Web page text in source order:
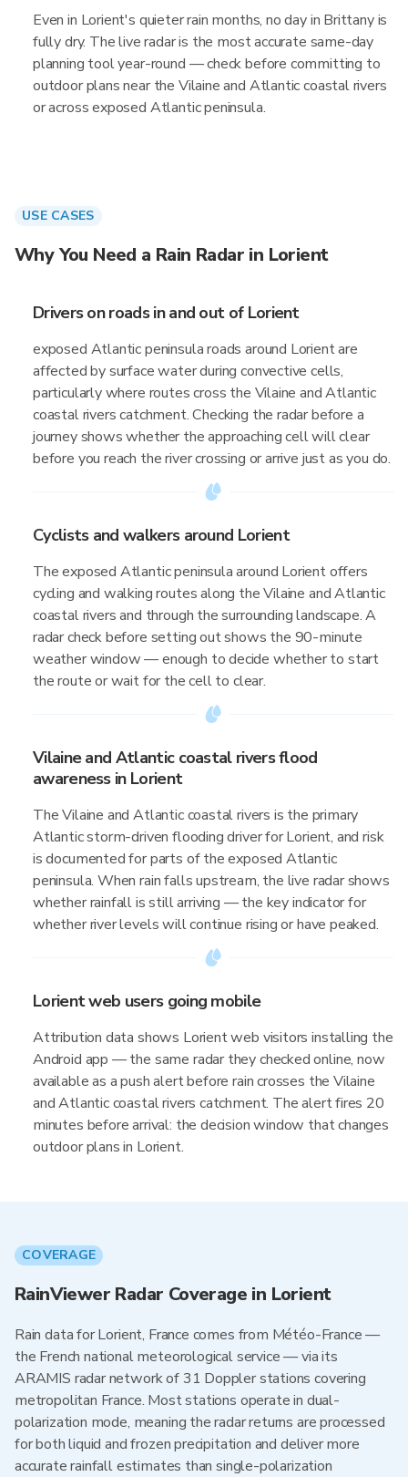
Even in Lorient's quieter rain months, no day in Brittany is
fully dry. The live radar is the most accurate same-day
planning tool year-round — check before committing to
outdoor plans near the Vilaine and Atlantic coastal rivers
or across exposed Atlantic peninsula.
USE CASES
Why You Need a Rain Radar in Lorient
Drivers on roads in and out of Lorient
exposed Atlantic peninsula roads around Lorient are
affected by surface water during convective cells,
particularly where routes cross the Vilaine and Atlantic
coastal rivers catchment. Checking the radar before a
journey shows whether the approaching cell will clear
before you reach the river crossing or arrive just as you do.
Cyclists and walkers around Lorient
The exposed Atlantic peninsula around Lorient offers
cycling and walking routes along the Vilaine and Atlantic
coastal rivers and through the surrounding landscape. A
radar check before setting out shows the 90-minute
weather window — enough to decide whether to start
the route or wait for the cell to clear.
Vilaine and Atlantic coastal rivers flood
awareness in Lorient
The Vilaine and Atlantic coastal rivers is the primary
Atlantic storm-driven flooding driver for Lorient, and risk
is documented for parts of the exposed Atlantic
peninsula. When rain falls upstream, the live radar shows
whether rainfall is still arriving — the key indicator for
whether river levels will continue rising or have peaked.
Lorient web users going mobile
Attribution data shows Lorient web visitors installing the
Android app — the same radar they checked online, now
available as a push alert before rain crosses the Vilaine
and Atlantic coastal rivers catchment. The alert fires 20
minutes before arrival: the decision window that changes
outdoor plans in Lorient.
COVERAGE
RainViewer Radar Coverage in Lorient
Rain data for Lorient, France comes from Météo-France —
the French national meteorological service — via its
ARAMIS radar network of 31 Doppler stations covering
metropolitan France. Most stations operate in dual-
polarization mode, meaning the radar returns are processed
for both liquid and frozen precipitation and deliver more
accurate rainfall estimates than single-polarization